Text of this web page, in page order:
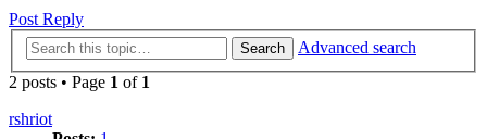
Post Reply
Search
Advanced search
2 posts • Page 1 of 1
rshriot